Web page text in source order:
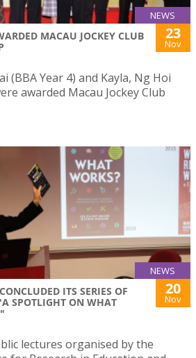
NEWS
MACAU JOCKEY CLUB
23
Nov
(BBA Year 4) and Kayla, Ng Hoi
awarded Macau Jockey Club
NEWS
ITS SERIES OF
SPOTLIGHT ON WHAT
20
Nov
lectures organised by the